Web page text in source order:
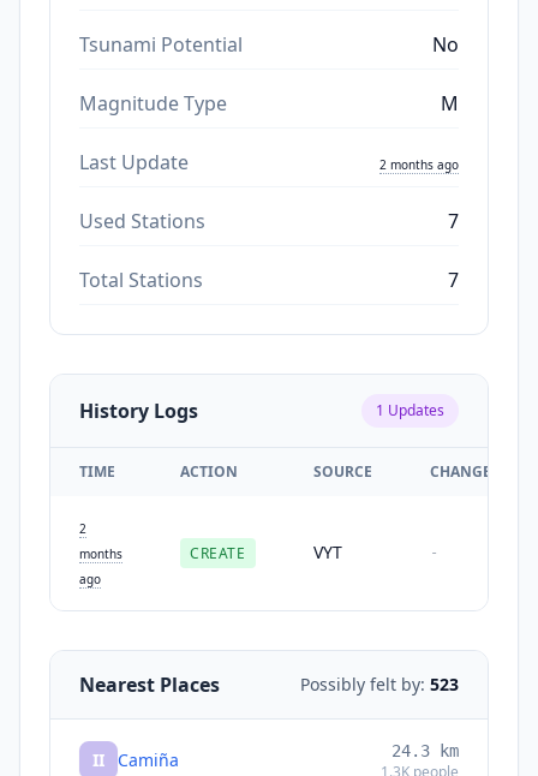
Tsunami Potential No
Magnitude Type M
Last Update 2 months ago
Used Stations 7
Total Stations 7
History Logs 1 Updates
TIME ACTION SOURCE CHANGES
2
months
ago
CREATE VYT -
Nearest Places Possibly felt by: 523
II Camiña 24.3 km
1.3K people